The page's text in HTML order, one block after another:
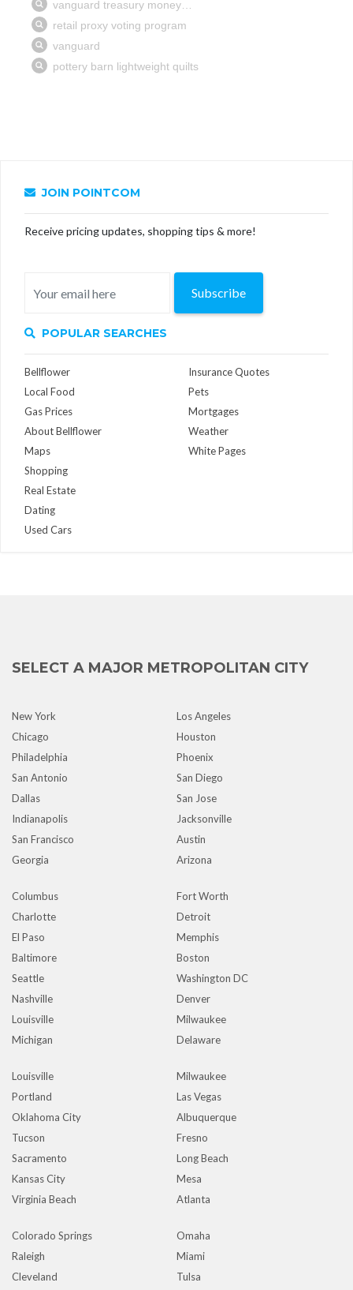
JOIN POINTCOM
Receive pricing updates, shopping tips & more!
Subscribe
POPULAR SEARCHES
Bellflower
Local Food
Gas Prices
About Bellflower
Maps
Insurance Quotes
Pets
Mortgages
Weather
White Pages
Shopping
Real Estate
Dating
Used Cars
SELECT A MAJOR METROPOLITAN CITY
New York
Los Angeles
Chicago
Houston
Philadelphia
Phoenix
San Antonio
San Diego
Dallas
San Jose
Indianapolis
Jacksonville
San Francisco
Austin
Georgia
Arizona
Columbus
Fort Worth
Charlotte
Detroit
El Paso
Memphis
Baltimore
Boston
Seattle
Washington DC
Nashville
Denver
Louisville
Milwaukee
Michigan
Delaware
Louisville
Milwaukee
Portland
Las Vegas
Oklahoma City
Albuquerque
Tucson
Fresno
Sacramento
Long Beach
Kansas City
Mesa
Virginia Beach
Atlanta
Colorado Springs
Omaha
Raleigh
Miami
Cleveland
Tulsa